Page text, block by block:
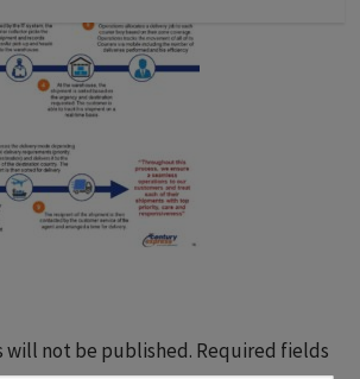
will not be published. Required fields